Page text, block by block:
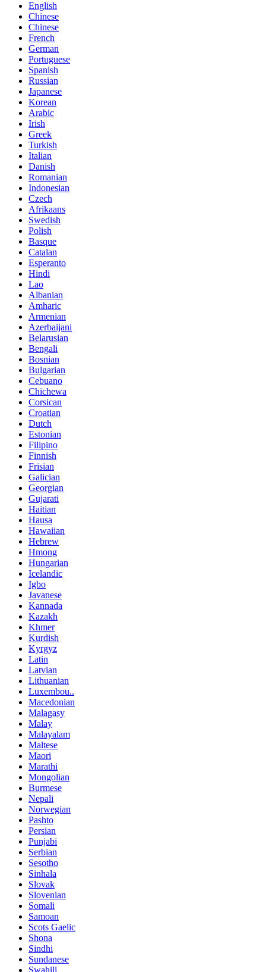
English
Chinese
Chinese
French
German
Portuguese
Spanish
Russian
Japanese
Korean
Arabic
Irish
Greek
Turkish
Italian
Danish
Romanian
Indonesian
Czech
Afrikaans
Swedish
Polish
Basque
Catalan
Esperanto
Hindi
Lao
Albanian
Amharic
Armenian
Azerbaijani
Belarusian
Bengali
Bosnian
Bulgarian
Cebuano
Chichewa
Corsican
Croatian
Dutch
Estonian
Filipino
Finnish
Frisian
Galician
Georgian
Gujarati
Haitian
Hausa
Hawaiian
Hebrew
Hmong
Hungarian
Icelandic
Igbo
Javanese
Kannada
Kazakh
Khmer
Kurdish
Kyrgyz
Latin
Latvian
Lithuanian
Luxembou..
Macedonian
Malagasy
Malay
Malayalam
Maltese
Maori
Marathi
Mongolian
Burmese
Nepali
Norwegian
Pashto
Persian
Punjabi
Serbian
Sesotho
Sinhala
Slovak
Slovenian
Somali
Samoan
Scots Gaelic
Shona
Sindhi
Sundanese